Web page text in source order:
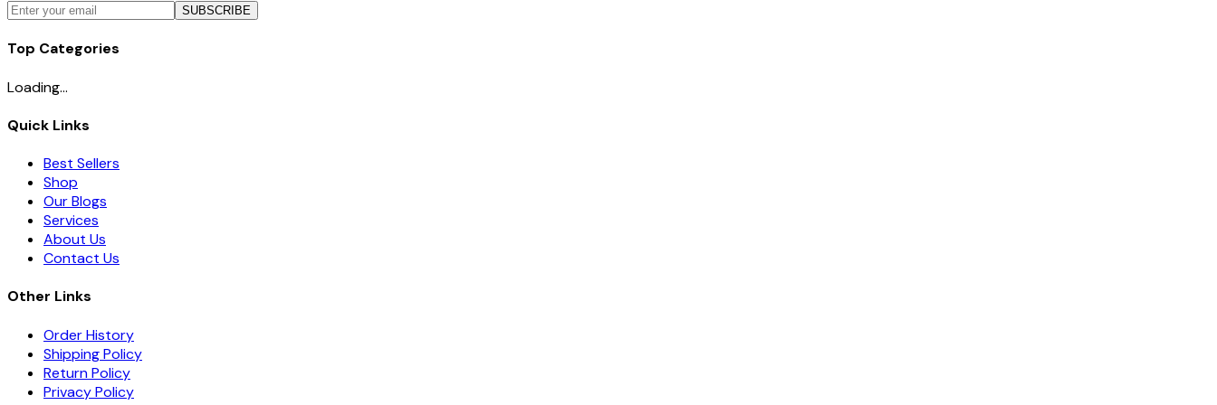
SUBSCRIBE
Top Categories
Loading...
Quick Links
Best Sellers
Shop
Our Blogs
Services
About Us
Contact Us
Other Links
Order History
Shipping Policy
Return Policy
Privacy Policy